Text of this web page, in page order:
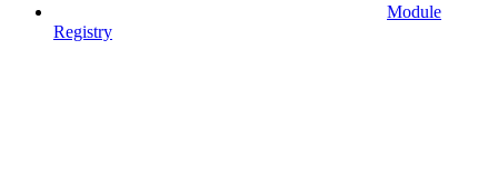
Module
Registry